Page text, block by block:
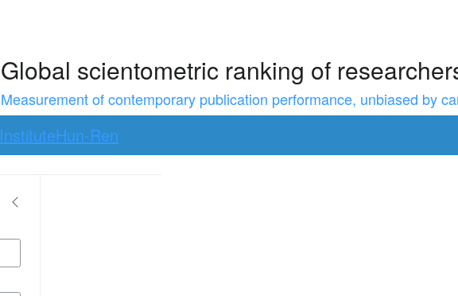
Global scientometric ranking of
Measurement of contemporary publication performance, unbiased by
InstituteHun-Ren